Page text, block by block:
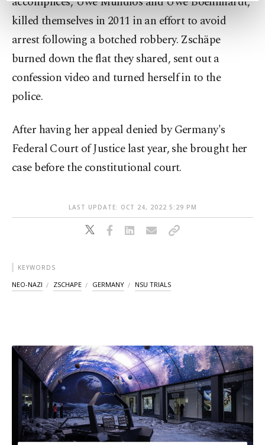
preferences through the panel below. To learn
more about cookies, you can click on the
Settings button and read ourCookie
killed themselves in 2011 in an effort to avoid
arrest following a botched robbery. Zschäpe
burned down the flat they shared, sent out a
confession video and turned herself in to the
police.
After having her appeal denied by Germany's
Federal Court of Justice last year, she brought her
case before the constitutional court.
LAST UPDATE: OCT 24, 2022 5:29 PM
KEYWORDS
NEO-NAZI ZSCHAPE GERMANY NSU TRIALS